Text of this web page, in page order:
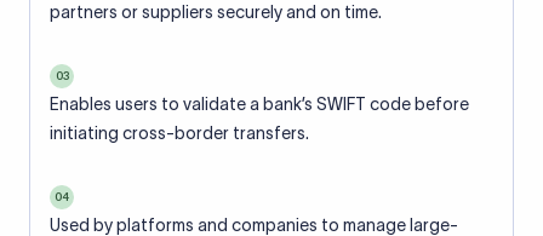
partners or suppliers securely and on time.
03
Enables users to validate a bank’s SWIFT code before
initiating cross-border transfers.
04
Used by platforms and companies to manage large-